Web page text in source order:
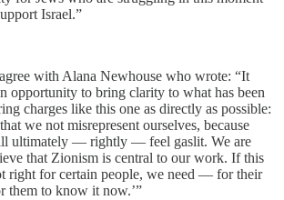
Israel.”
with Alana Newhouse who wrote: “It
opportunity to bring clarity to what has been
charges like this one as directly as possible:
we not misrepresent ourselves, because
ultimately — rightly — feel gaslit. We are
that Zionism is central to our work. If this
right for certain people, we need — for their
them to know it now.’”